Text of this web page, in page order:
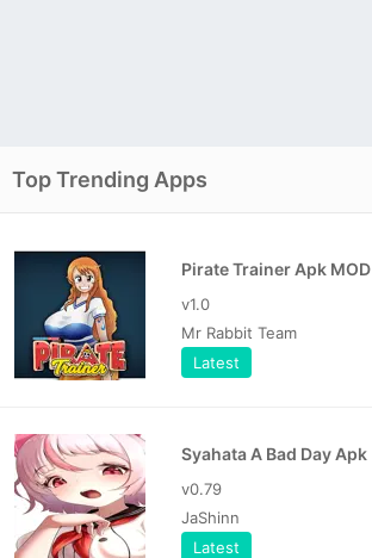
Top Trending Apps
Pirate Trainer Apk MOD
v1.0
Mr Rabbit Team
Latest
Syahata A Bad Day Apk
v0.79
JaShinn
Latest